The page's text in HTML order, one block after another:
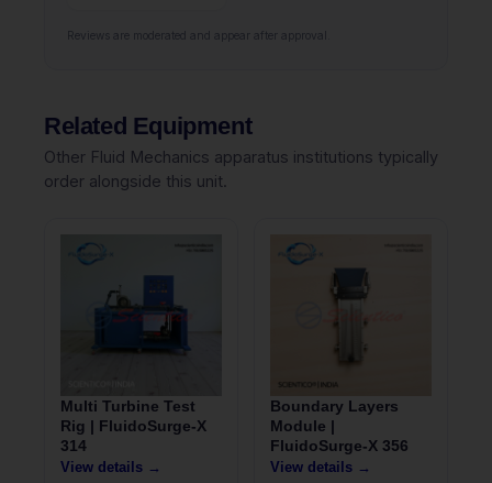
Reviews are moderated and appear after approval.
Related Equipment
Other Fluid Mechanics apparatus institutions typically
order alongside this unit.
Multi Turbine Test
Rig | FluidoSurge-X
314
View details →
Boundary Layers
Module |
FluidoSurge-X 356
View details →